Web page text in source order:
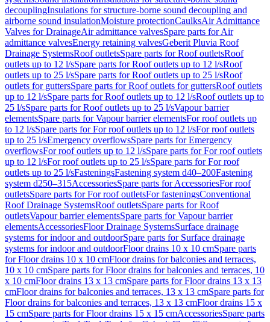
decouplingInsulations for structure-borne sound decoupling and
airborne sound insulationMoisture protectionCaulksAir Admittance
Valves for DrainageAir admittance valvesSpare parts for Air
admittance valvesEnergy retaining valvesGeberit Pluvia Roof
Drainage SystemsRoof outletsSpare parts for Roof outletsRoof
outlets up to 12 l/sSpare parts for Roof outlets up to 12 l/sRoof
outlets up to 25 l/sSpare parts for Roof outlets up to 25 l/sRoof
outlets for guttersSpare parts for Roof outlets for guttersRoof outlets
up to 12 l/sSpare parts for Roof outlets up to 12 l/sRoof outlets up to
25 l/sSpare parts for Roof outlets up to 25 l/sVapour barrier
elementsSpare parts for Vapour barrier elementsFor roof outlets up
to 12 l/sSpare parts for For roof outlets up to 12 l/sFor roof outlets
up to 25 l/sEmergency overflowsSpare parts for Emergency
overflowsFor roof outlets up to 12 l/sSpare parts for For roof outlets
up to 12 l/sFor roof outlets up to 25 l/sSpare parts for For roof
outlets up to 25 l/sFasteningsFastening system d40–200Fastening
system d250–315AccessoriesSpare parts for AccessoriesFor roof
outletsSpare parts for For roof outletsFor fasteningsConventional
Roof Drainage SystemsRoof outletsSpare parts for Roof
outletsVapour barrier elementsSpare parts for Vapour barrier
elementsAccessoriesFloor Drainage SystemsSurface drainage
systems for indoor and outdoorSpare parts for Surface drainage
systems for indoor and outdoorFloor drains 10 x 10 cmSpare parts
for Floor drains 10 x 10 cmFloor drains for balconies and terraces,
10 x 10 cmSpare parts for Floor drains for balconies and terraces, 10
x 10 cmFloor drains 13 x 13 cmSpare parts for Floor drains 13 x 13
cmFloor drains for balconies and terraces, 13 x 13 cmSpare parts for
Floor drains for balconies and terraces, 13 x 13 cmFloor drains 15 x
15 cmSpare parts for Floor drains 15 x 15 cmAccessoriesSpare parts